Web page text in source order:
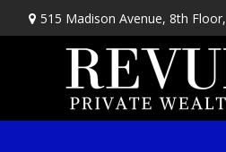
515 Madison Avenue, 8th Floor,